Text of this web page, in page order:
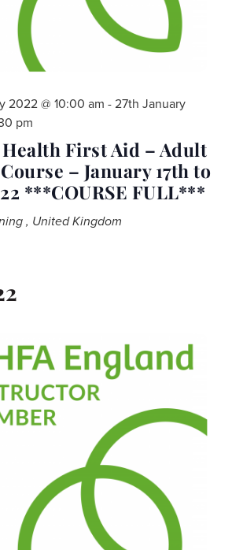
First Aid – Adult
– January 17th to
***COURSE FULL***
2022 @ 10:00 am - 27th January
pm
, United Kingdom